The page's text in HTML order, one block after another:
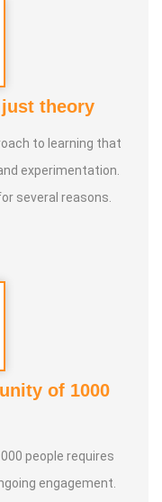
theory
to learning that
experimentation.
several reasons.
of 1000
people requires
engagement.